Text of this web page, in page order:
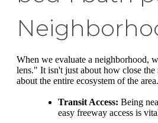
When we evaluate a neighborhood,
lens." It isn't just about how close the
about the entire ecosystem of the area.
Transit Access: Being
easy freeway access is